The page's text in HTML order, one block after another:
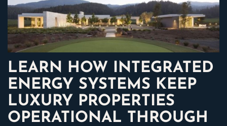
LEARN HOW INTEGRATED
ENERGY SYSTEMS KEEP
LUXURY PROPERTIES
OPERATIONAL THROUGH